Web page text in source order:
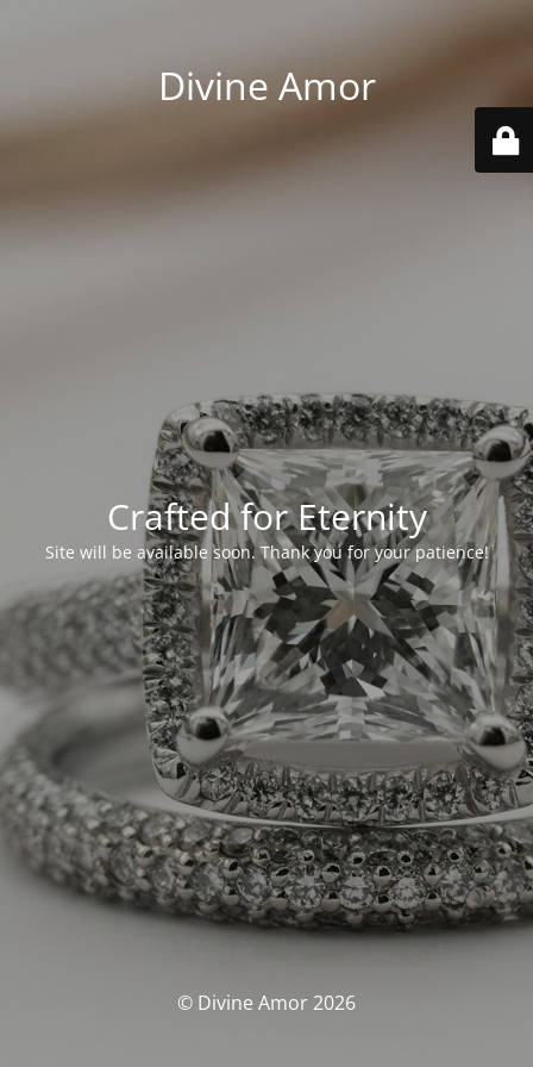
Divine Amor
Crafted for Eternity
Site will be available soon. Thank you for your patience!
© Divine Amor 2026